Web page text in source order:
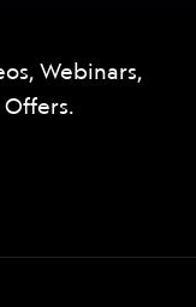
Webinars,